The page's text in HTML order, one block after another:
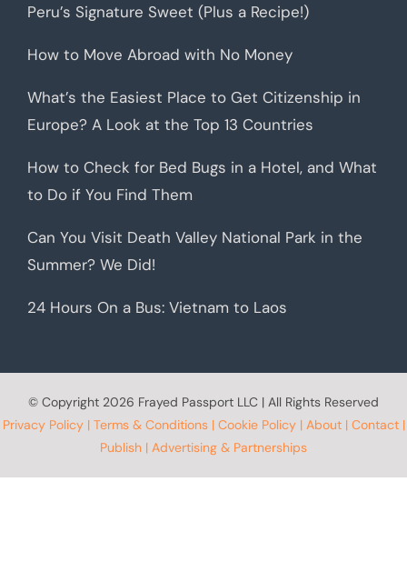
Peru’s Signature Sweet (Plus a Recipe!)
How to Move Abroad with No Money
What’s the Easiest Place to Get Citizenship in
Europe? A Look at the Top 13 Countries
How to Check for Bed Bugs in a Hotel, and What
to Do if You Find Them
Can You Visit Death Valley National Park in the
Summer? We Did!
24 Hours On a Bus: Vietnam to Laos
© Copyright 2026 Frayed Passport LLC | All Rights Reserved
Privacy Policy| Terms & Conditions| Cookie Policy| About| Contact|
Publish | Advertising & Partnerships